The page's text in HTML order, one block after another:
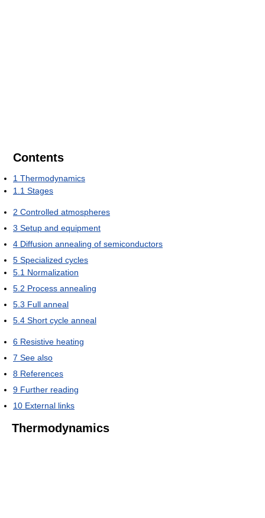
Contents
1 Thermodynamics
1.1 Stages
2 Controlled atmospheres
3 Setup and equipment
4 Diffusion annealing of semiconductors
5 Specialized cycles
5.1 Normalization
5.2 Process annealing
5.3 Full anneal
5.4 Short cycle anneal
6 Resistive heating
7 See also
8 References
9 Further reading
10 External links
Thermodynamics